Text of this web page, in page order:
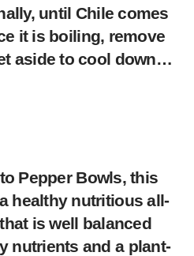
until Chile comes
it is boiling, remove
aside to cool down…
Pepper Bowls, this
healthy nutritious all-
is well balanced
nutrients and a plant-